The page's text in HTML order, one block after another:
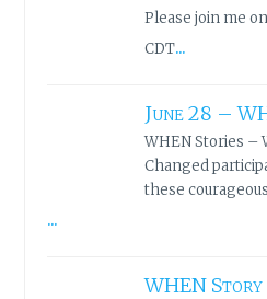
Please join me
CDT...
June 28 –
WHEN Stories –
Changed
these
...
WHEN